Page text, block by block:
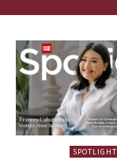
SPOTLIGHT